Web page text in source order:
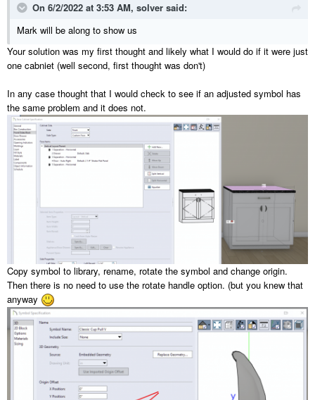
On 6/2/2022 at 3:53 AM, solver said:
Mark will be along to show us
Your solution was my first thought and likely what I would do if it were just
one cabniet (well second, first thought was don't)
In any case thought that I would check to see if an adjusted symbol has
the same problem and it does not.
Copy symbol to library, rename, rotate the symbol and change origin.
Then there is no need to use the rotate handle option. (but you knew that
anyway